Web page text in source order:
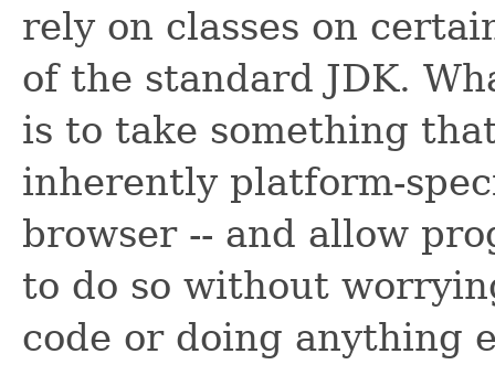
rely on classes on
of the standard JDK.
is to take something
inherently platform-
browser -- and allow
to do so without
code or doing anything